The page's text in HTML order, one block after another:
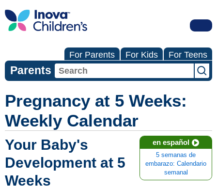
For Parents For Kids For Teens
Parents
Pregnancy at 5 Weeks:
Weekly Calendar
en español
5 semanas de
embarazo: Calendario
semanal
Your Baby's
Development at 5
Weeks